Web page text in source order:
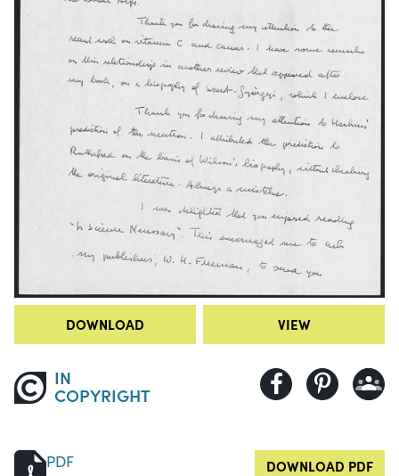
DOWNLOAD VIEW
IN
COPYRIGHT
PDF DOWNLOAD PDF